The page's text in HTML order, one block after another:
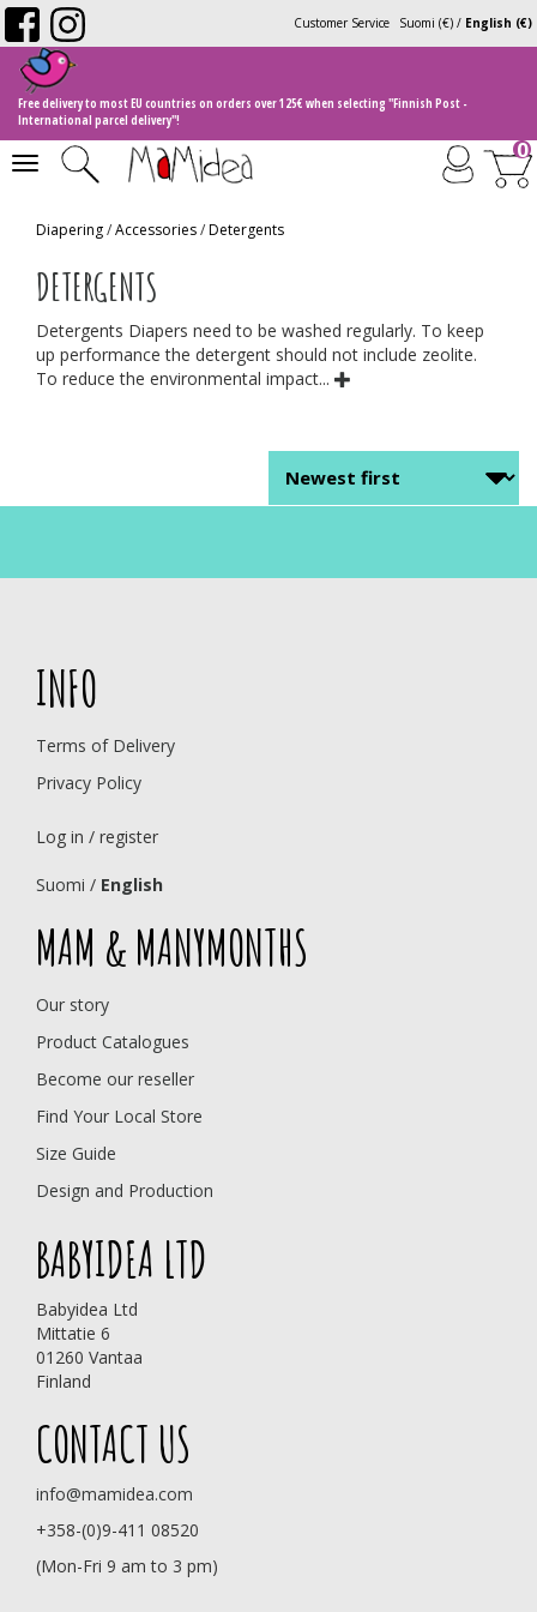
Suomi (€) / English (€)
Customer Service
Free delivery to most EU countries on orders over 125€ when selecting "Finnish Post -
International parcel delivery"!
Toggle
navigation
0
Diapering/Accessories/Detergents
DETERGENTS
Detergents Diapers need to be washed regularly. To keep
up performance the detergent should not include zeolite.
To reduce the environmental impact...
INFO
Terms of Delivery
Privacy Policy
Log in / register
Suomi / English
MAM & MANYMONTHS
Our story
Product Catalogues
Become our reseller
Find Your Local Store
Size Guide
Design and Production
BABYIDEA LTD
Babyidea Ltd
Mittatie 6
01260 Vantaa
Finland
CONTACT US
info@mamidea.com
+358-(0)9-411 08520
(Mon-Fri 9 am to 3 pm)